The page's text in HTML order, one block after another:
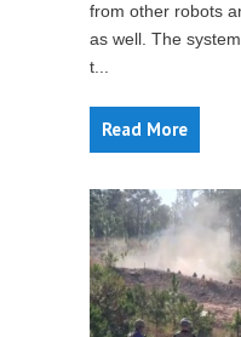
from other robots
as well. The
t...
Read More